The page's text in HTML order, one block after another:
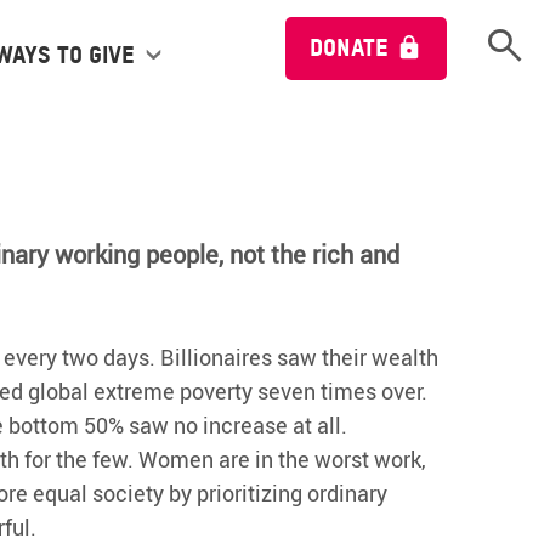
to give DONATE Open
working people, not the rich and
two days. Billionaires saw their wealth
global extreme poverty seven times over.
50% saw no increase at all.
for the few. Women are in the worst work,
equal society by prioritizing ordinary